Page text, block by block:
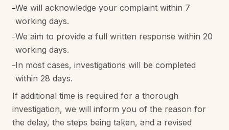
–We will acknowledge your complaint within 7
working days.
–We aim to provide a full written response within 20
working days.
–In most cases, investigations will be completed
within 28 days.
If additional time is required for a thorough
investigation, we will inform you of the reason for
the delay, the steps being taken, and a revised